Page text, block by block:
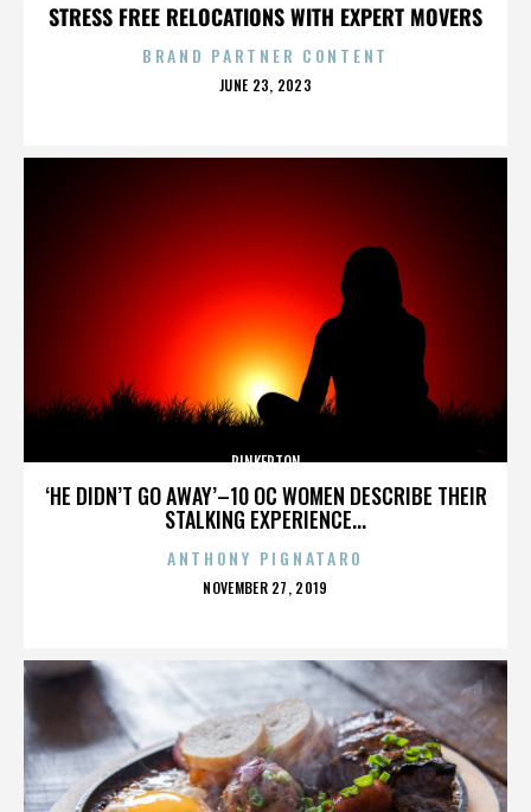
STRESS FREE RELOCATIONS WITH EXPERT MOVERS
BRAND PARTNER CONTENT
POSTED
JUNE 23, 2023
‘HE DIDN’T GO AWAY’–10 OC WOMEN DESCRIBE THEIR
STALKING EXPERIENCE...
PINKERTON
ANTHONY PIGNATARO
POSTED
NOVEMBER 27, 2019